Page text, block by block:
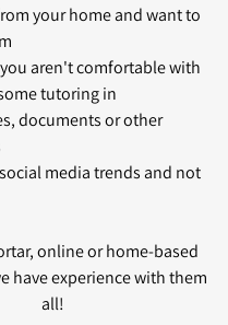
your home and want to
aren't comfortable with
tutoring in
documents or other
media trends and not
online or home-based
have experience with them
all!